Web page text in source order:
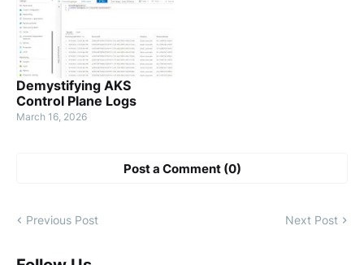
Demystifying AKS
Control Plane Logs
March 16, 2026
Post a Comment (0)
Previous Post Next Post